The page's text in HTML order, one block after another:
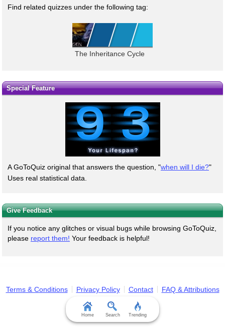
Find related quizzes under the following tag:
The Inheritance Cycle
Special Feature
A GoToQuiz original that answers the question, "when will I die?"
Uses real statistical data.
Give Feedback
If you notice any glitches or visual bugs while browsing GoToQuiz,
please report them! Your feedback is helpful!
Terms & Conditions Privacy Policy Contact FAQ & Attributions
Home Search Trending